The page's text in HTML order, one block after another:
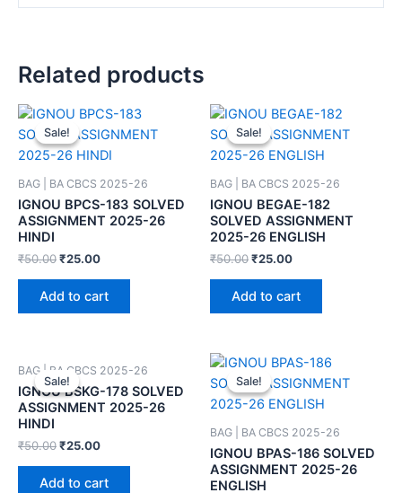
Related products
Sale!
Sale!
BAG | BA CBCS 2025-26
IGNOU BPCS-183 SOLVED
ASSIGNMENT 2025-26
HINDI
₹50.00₹25.00
Add to cart
Sale!
Sale!
BAG | BA CBCS 2025-26
IGNOU BEGAE-182
SOLVED ASSIGNMENT
2025-26 ENGLISH
₹50.00₹25.00
Add to cart
Sale!
Sale!
BAG | BA CBCS 2025-26
IGNOU BSKG-178 SOLVED
ASSIGNMENT 2025-26
HINDI
₹50.00₹25.00
Add to cart
Sale!
Sale!
BAG | BA CBCS 2025-26
IGNOU BPAS-186 SOLVED
ASSIGNMENT 2025-26
ENGLISH